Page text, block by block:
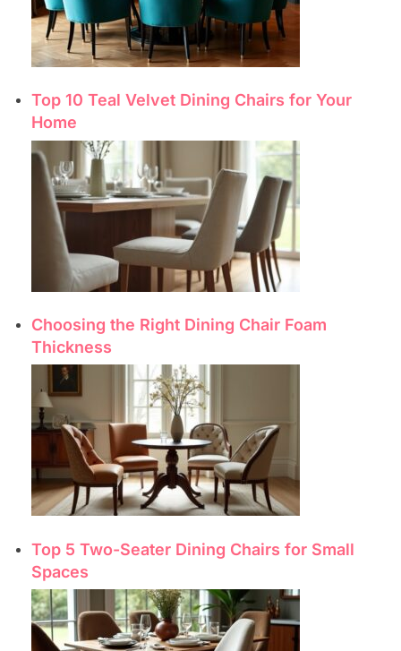
Top 10 Teal Velvet Dining Chairs for Your
Home
Choosing the Right Dining Chair Foam
Thickness
Top 5 Two-Seater Dining Chairs for Small
Spaces